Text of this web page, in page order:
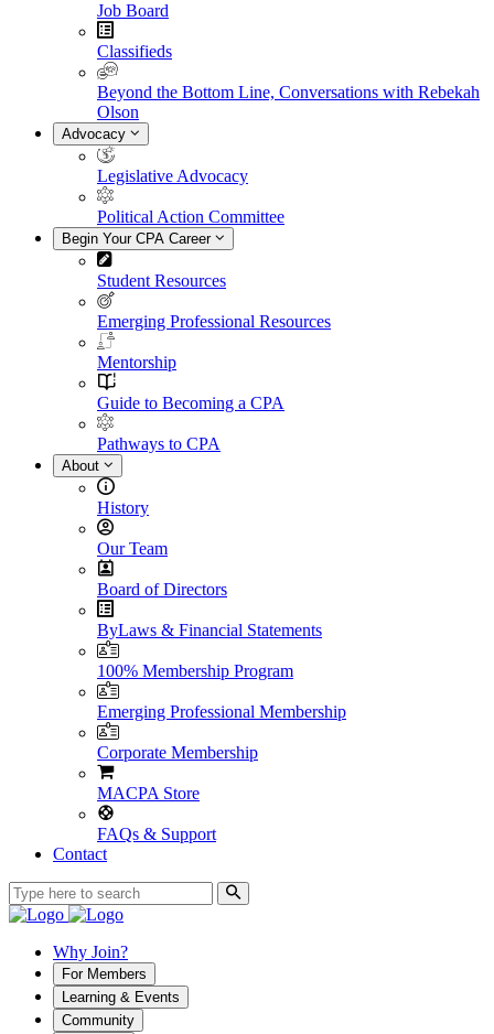
Job Board
Classifieds
Beyond the Bottom Line, Conversations with Rebekah
Olson
Advocacy
Legislative Advocacy
Political Action Committee
Begin Your CPA Career
Student Resources
Emerging Professional Resources
Mentorship
Guide to Becoming a CPA
Pathways to CPA
About
History
Our Team
Board of Directors
ByLaws & Financial Statements
100% Membership Program
Emerging Professional Membership
Corporate Membership
MACPA Store
FAQs & Support
Contact
Why Join?
For Members
Learning & Events
Community